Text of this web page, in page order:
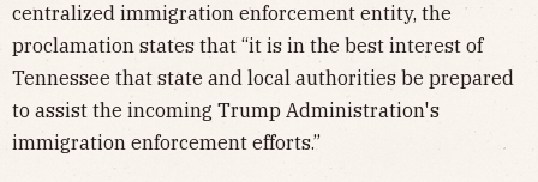
centralized immigration enforcement entity, the
proclamation states that “it is in the best interest of
Tennessee that state and local authorities be prepared
to assist the incoming Trump Administration's
immigration enforcement efforts.”